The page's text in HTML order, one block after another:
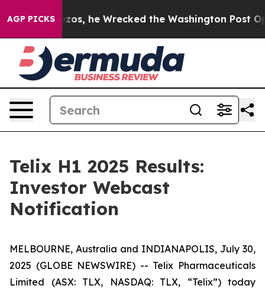
AGP PICKS
Jeff Bezos, he Wrecked the Washington Post
Telix H1 2025 Results:
Investor Webcast
Notification
MELBOURNE, Australia and INDIANAPOLIS, July 30,
2025 (GLOBE NEWSWIRE) -- Telix Pharmaceuticals
Limited (ASX: TLX, NASDAQ: TLX, “Telix”) today